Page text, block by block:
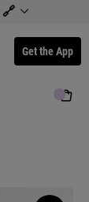
🔗
Get the App